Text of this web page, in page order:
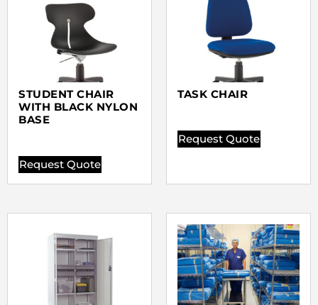
STUDENT CHAIR
WITH BLACK NYLON
BASE
Request Quote
TASK CHAIR
Request Quote